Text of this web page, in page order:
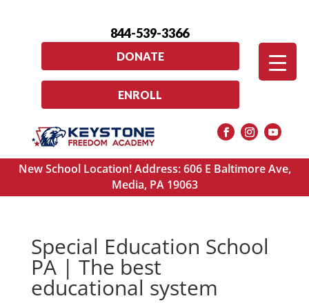
844-539-3366
DONATE
ENROLL
New School Location! Address: 606 E Baltimore Ave,
Media, PA 19063
Special Education School
PA | The best
educational system